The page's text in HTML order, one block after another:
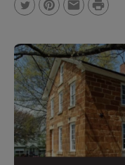
w
i
t
t
e
r
i
n
t
e
r
e
m
a
i
l
P
i
n
t